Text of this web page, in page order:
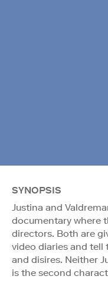
SYNOPSIS
Justina and
documentary where
directors. Both are
video diaries and
and disires. Neither
is the second